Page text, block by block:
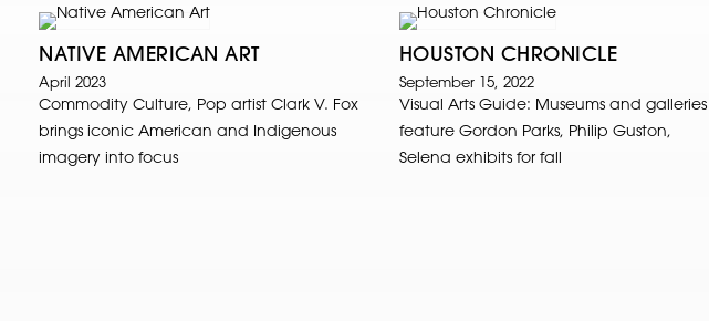
NATIVE AMERICAN ART
April 2023
Commodity Culture, Pop artist Clark V. Fox
brings iconic American and Indigenous
imagery into focus
HOUSTON CHRONICLE
September 15, 2022
Visual Arts Guide: Museums and galleries
feature Gordon Parks, Philip Guston,
Selena exhibits for fall